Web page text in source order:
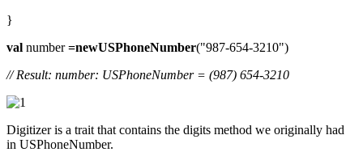
}
val number=newUSPhoneNumber("987-654-3210")
// Result: number: USPhoneNumber = (987) 654-3210
Digitizer is a trait that contains the digits method we originally had
in USPhoneNumber.